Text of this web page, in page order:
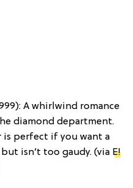
A whirlwind romance
diamond department.
is perfect if you want a
isn’t too gaudy. (via E!